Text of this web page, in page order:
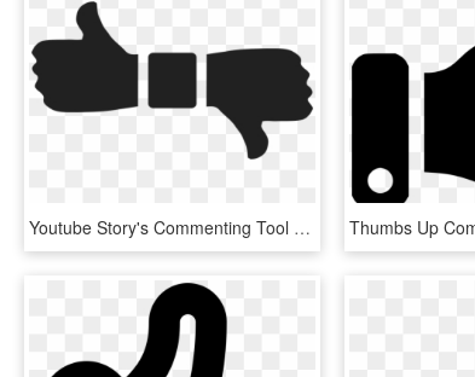
Youtube Story's Commenting Tool - Thumbs Up And Down Png, Transparent Png